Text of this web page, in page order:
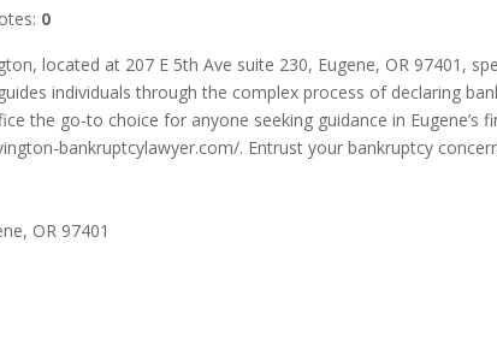
0
located at 207 E 5th Ave suite 230, Eugene, OR 97401,
individuals through the complex process of declaring
the go-to choice for anyone seeking guidance in
bankruptcylawyer.com/. Entrust your bankruptcy
OR 97401